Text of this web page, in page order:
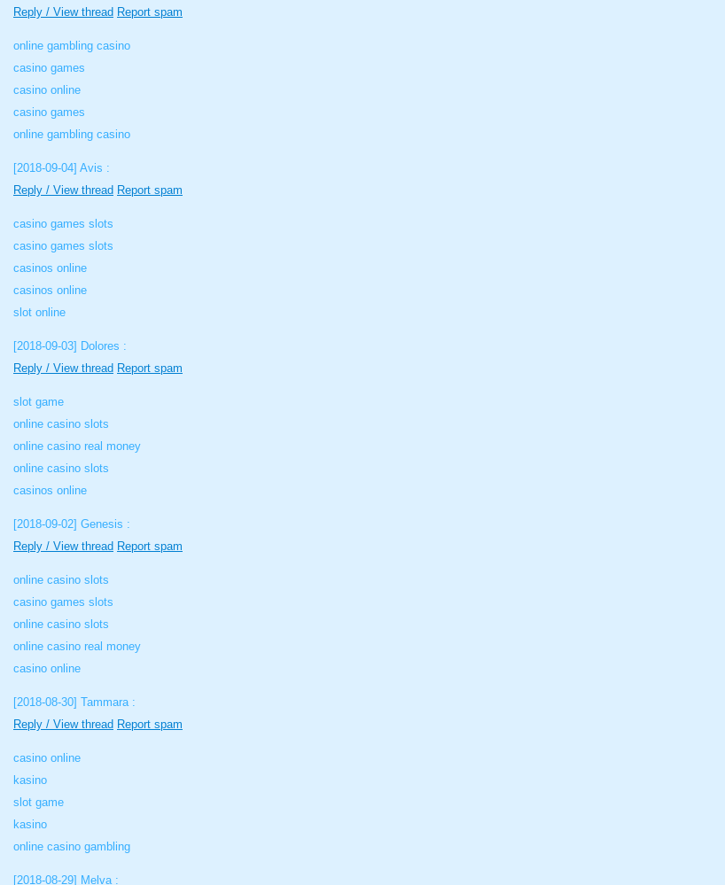
Reply / View thread Report spam
online gambling casino
casino games
casino online
casino games
online gambling casino
[2018-09-04] Avis :
Reply / View thread Report spam
casino games slots
casino games slots
casinos online
casinos online
slot online
[2018-09-03] Dolores :
Reply / View thread Report spam
slot game
online casino slots
online casino real money
online casino slots
casinos online
[2018-09-02] Genesis :
Reply / View thread Report spam
online casino slots
casino games slots
online casino slots
online casino real money
casino online
[2018-08-30] Tammara :
Reply / View thread Report spam
casino online
kasino
slot game
kasino
online casino gambling
[2018-08-29] Melva :